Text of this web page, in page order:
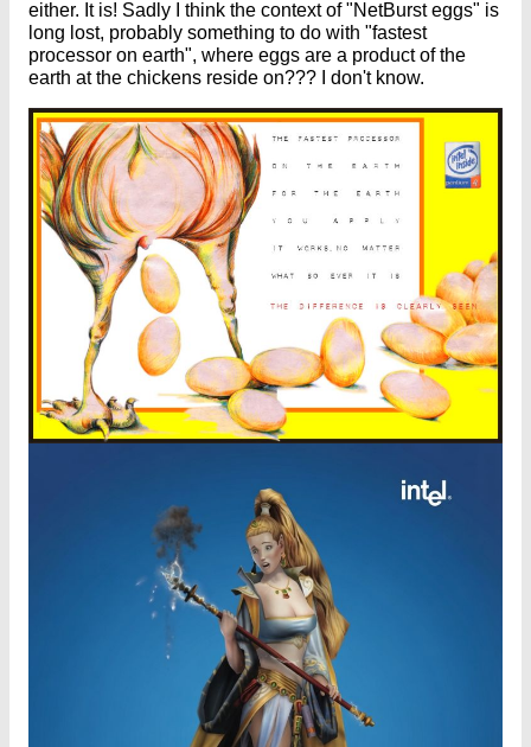
either. It is! Sadly I think the context of "NetBurst eggs" is
long lost, probably something to do with "fastest
processor on earth", where eggs are a product of the
earth at the chickens reside on??? I don't know.